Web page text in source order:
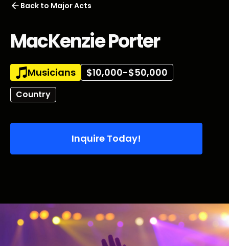
Back to Major Acts
MacKenzie Porter
Musicians $10,000-$50,000
Country
Inquire Today!